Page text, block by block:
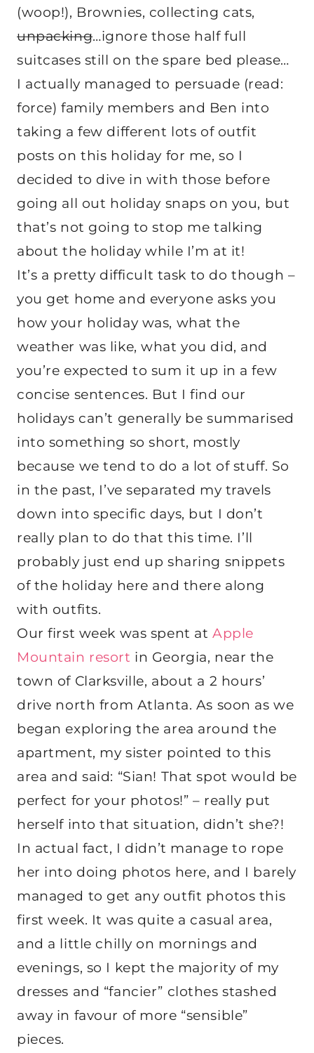
(woop!), Brownies, collecting cats,
unpacking…ignore those half full
suitcases still on the spare bed please…
I actually managed to persuade (read:
force) family members and Ben into
taking a few different lots of outfit
posts on this holiday for me, so I
decided to dive in with those before
going all out holiday snaps on you, but
that’s not going to stop me talking
about the holiday while I’m at it!
It’s a pretty difficult task to do though –
you get home and everyone asks you
how your holiday was, what the
weather was like, what you did, and
you’re expected to sum it up in a few
concise sentences. But I find our
holidays can’t generally be summarised
into something so short, mostly
because we tend to do a lot of stuff. So
in the past, I’ve separated my travels
down into specific days, but I don’t
really plan to do that this time. I’ll
probably just end up sharing snippets
of the holiday here and there along
with outfits.
Our first week was spent at Apple
Mountain resort in Georgia, near the
town of Clarksville, about a 2 hours’
drive north from Atlanta. As soon as we
began exploring the area around the
apartment, my sister pointed to this
area and said: “Sian! That spot would be
perfect for your photos!” – really put
herself into that situation, didn’t she?!
In actual fact, I didn’t manage to rope
her into doing photos here, and I barely
managed to get any outfit photos this
first week. It was quite a casual area,
and a little chilly on mornings and
evenings, so I kept the majority of my
dresses and “fancier” clothes stashed
away in favour of more “sensible”
pieces.